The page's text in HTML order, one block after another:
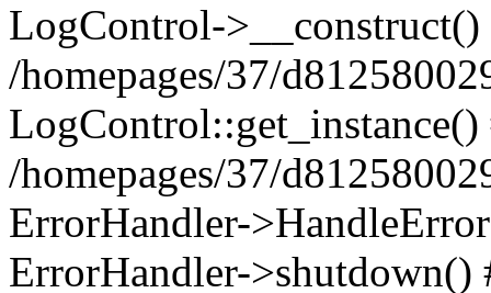
LogControl->__construct()
/homepages/37/
LogControl::get_instance()
/homepages/37/
ErrorHandler-
ErrorHandler-